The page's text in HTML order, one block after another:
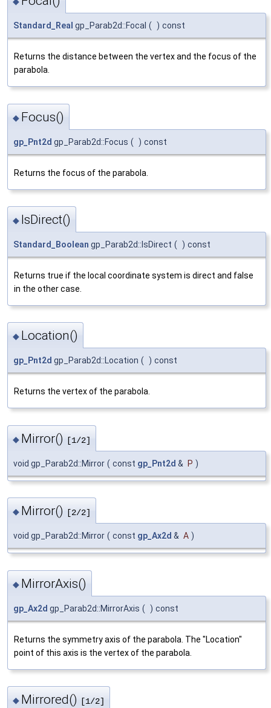
Standard_Real gp_Parab2d::Focal ( ) const
Returns the distance between the vertex and the focus of the
parabola.
◆ Focus()
gp_Pnt2d gp_Parab2d::Focus ( ) const
Returns the focus of the parabola.
◆ IsDirect()
Standard_Boolean gp_Parab2d::IsDirect ( ) const
Returns true if the local coordinate system is direct and false
in the other case.
◆ Location()
gp_Pnt2d gp_Parab2d::Location ( ) const
Returns the vertex of the parabola.
◆ Mirror() [1/2]
void gp_Parab2d::Mirror ( const gp_Pnt2d & P )
◆ Mirror() [2/2]
void gp_Parab2d::Mirror ( const gp_Ax2d & A )
◆ MirrorAxis()
gp_Ax2d gp_Parab2d::MirrorAxis ( ) const
Returns the symmetry axis of the parabola. The "Location"
point of this axis is the vertex of the parabola.
◆ Mirrored() [1/2]